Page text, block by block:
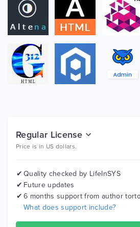
Montserrat
Icon Fonts
font-awesome
ico font
Images
1. v1.0
- Initial Release.
Regular License
Price is in US dollars.
Quality checked by LifeInSYS
Future updates
6 months support from author
What does support include?